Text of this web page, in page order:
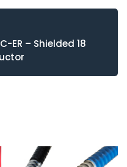
ER – Shielded 18